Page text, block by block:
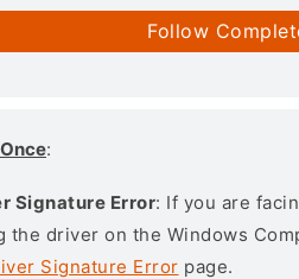
Follow
:
Signature Error: If you are
the driver on the Windows
Signature Error page.